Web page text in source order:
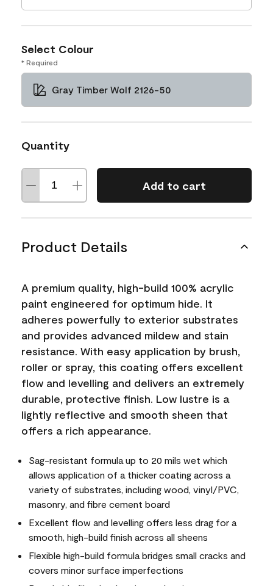
Select Colour
* Required
Gray Timber Wolf 2126-50
Quantity
Add to cart
Product Details
A premium quality, high-build 100% acrylic
paint engineered for optimum hide. It
adheres powerfully to exterior substrates
and provides advanced mildew and stain
resistance. With easy application by brush,
roller or spray, this coating offers excellent
flow and levelling and delivers an extremely
durable, protective finish. Low lustre is a
lightly reflective and smooth sheen that
offers a rich appearance.
Sag-resistant formula up to 20 mils wet which
allows application of a thicker coating across a
variety of substrates, including wood, vinyl/PVC,
masonry, and fibre cement board
Excellent flow and levelling offers less drag for a
smooth, high-build finish across all sheens
Flexible high-build formula bridges small cracks and
covers minor surface imperfections